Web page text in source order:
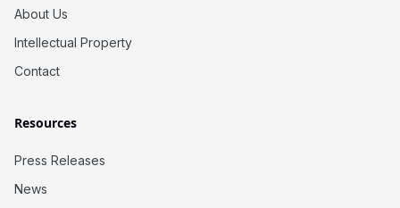
About Us
Intellectual Property
Contact
Resources
Press Releases
News